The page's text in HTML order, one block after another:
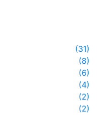
(31)
(8)
(6)
(4)
(2)
(2)